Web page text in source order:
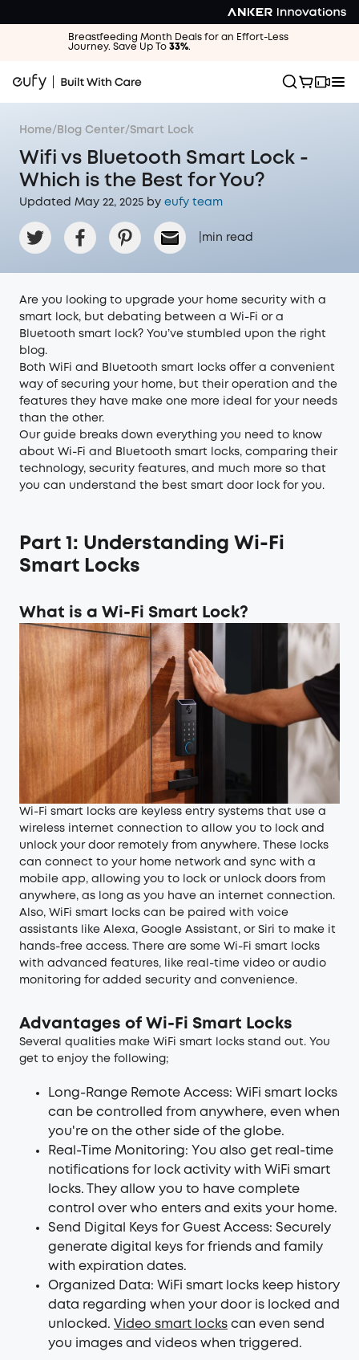
Breastfeeding Month Deals for an Effort-Less
Journey. Save Up To 33%.
Home/ Blog Center/Smart Lock
Wifi vs Bluetooth Smart Lock -
Which is the Best for You?
Updated May 22, 2025 by eufy team
min read
Are you looking to upgrade your home security with a
smart lock, but debating between a Wi-Fi or a
Bluetooth smart lock? You’ve stumbled upon the right
blog.
Both WiFi and Bluetooth smart locks offer a convenient
way of securing your home, but their operation and the
features they have make one more ideal for your needs
than the other.
Our guide breaks down everything you need to know
about Wi-Fi and Bluetooth smart locks, comparing their
technology, security features, and much more so that
you can understand the best smart door lock for you.
Part 1: Understanding Wi-Fi
Smart Locks
What is a Wi-Fi Smart Lock?
Wi-Fi smart locks are keyless entry systems that use a
wireless internet connection to allow you to lock and
unlock your door remotely from anywhere. These locks
can connect to your home network and sync with a
mobile app, allowing you to lock or unlock doors from
anywhere, as long as you have an internet connection.
Also, WiFi smart locks can be paired with voice
assistants like Alexa, Google Assistant, or Siri to make it
hands-free access. There are some Wi-Fi smart locks
with advanced features, like real-time video or audio
monitoring for added security and convenience.
Advantages of Wi-Fi Smart Locks
Several qualities make WiFi smart locks stand out. You
get to enjoy the following;
Long-Range Remote Access: WiFi smart locks
can be controlled from anywhere, even when
you're on the other side of the globe.
Real-Time Monitoring: You also get real-time
notifications for lock activity with WiFi smart
locks. They allow you to have complete
control over who enters and exits your home.
Send Digital Keys for Guest Access: Securely
generate digital keys for friends and family
with expiration dates.
Organized Data: WiFi smart locks keep history
data regarding when your door is locked and
unlocked. Video smart locks can even send
you images and videos when triggered.